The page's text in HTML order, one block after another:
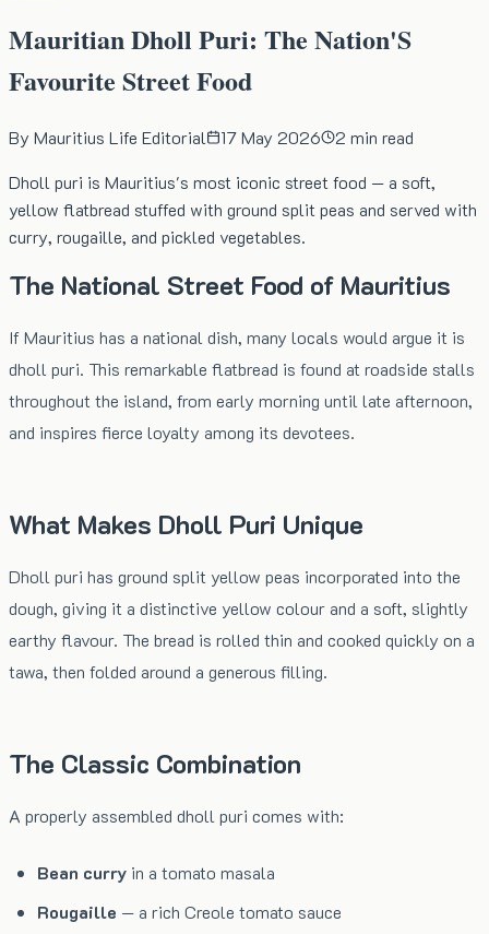
Mauritian Dholl Puri: The Nation'S
Favourite Street Food
By Mauritius Life Editorial 17 May 2026 2 min read
Dholl puri is Mauritius's most iconic street food — a soft,
yellow flatbread stuffed with ground split peas and served with
curry, rougaille, and pickled vegetables.
The National Street Food of Mauritius
If Mauritius has a national dish, many locals would argue it is
dholl puri. This remarkable flatbread is found at roadside stalls
throughout the island, from early morning until late afternoon,
and inspires fierce loyalty among its devotees.
What Makes Dholl Puri Unique
Dholl puri has ground split yellow peas incorporated into the
dough, giving it a distinctive yellow colour and a soft, slightly
earthy flavour. The bread is rolled thin and cooked quickly on a
tawa, then folded around a generous filling.
The Classic Combination
A properly assembled dholl puri comes with:
Bean curryin a tomato masala
Rougaille — a rich Creole tomato sauce